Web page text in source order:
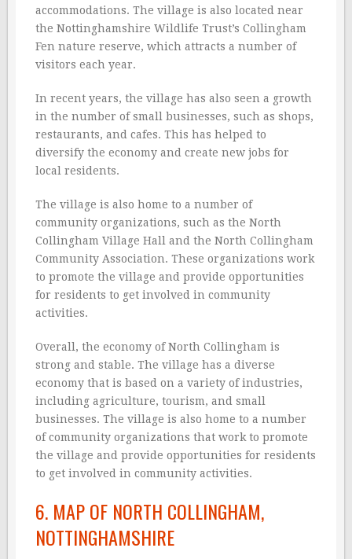
accommodations. The village is also located near
the Nottinghamshire Wildlife Trust’s Collingham
Fen nature reserve, which attracts a number of
visitors each year.
In recent years, the village has also seen a growth
in the number of small businesses, such as shops,
restaurants, and cafes. This has helped to
diversify the economy and create new jobs for
local residents.
The village is also home to a number of
community organizations, such as the North
Collingham Village Hall and the North Collingham
Community Association. These organizations work
to promote the village and provide opportunities
for residents to get involved in community
activities.
Overall, the economy of North Collingham is
strong and stable. The village has a diverse
economy that is based on a variety of industries,
including agriculture, tourism, and small
businesses. The village is also home to a number
of community organizations that work to promote
the village and provide opportunities for residents
to get involved in community activities.
6. MAP OF NORTH COLLINGHAM,
NOTTINGHAMSHIRE